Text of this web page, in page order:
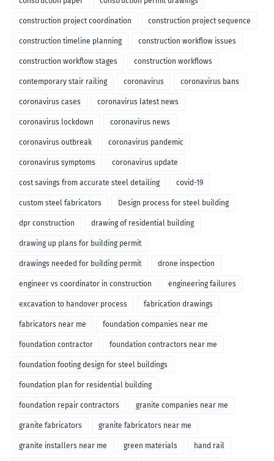
construction project coordination construction project sequence
construction timeline planning construction workflow issues
construction workflow stages construction workflows
contemporary stair railing coronavirus coronavirus bans
coronavirus cases coronavirus latest news
coronavirus lockdown coronavirus news
coronavirus outbreak coronavirus pandemic
coronavirus symptoms coronavirus update
cost savings from accurate steel detailing covid-19
custom steel fabricators Design process for steel building
dpr construction drawing of residential building
drawing up plans for building permit
drawings needed for building permit drone inspection
engineer vs coordinator in construction engineering failures
excavation to handover process fabrication drawings
fabricators near me foundation companies near me
foundation contractor foundation contractors near me
foundation footing design for steel buildings
foundation plan for residential building
foundation repair contractors granite companies near me
granite fabricators granite fabricators near me
granite installers near me green materials hand rail